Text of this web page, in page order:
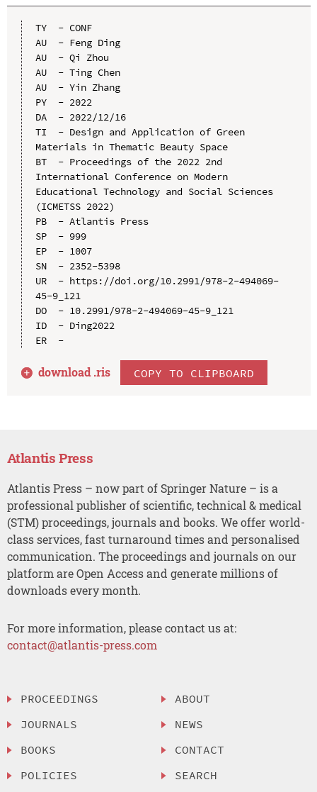
TY  - CONF
AU  - Feng Ding
AU  - Qi Zhou
AU  - Ting Chen
AU  - Yin Zhang
PY  - 2022
DA  - 2022/12/16
TI  - Design and Application of Green
Materials in Thematic Beauty Space
BT  - Proceedings of the 2022 2nd
International Conference on Modern
Educational Technology and Social Sciences
(ICMETSS 2022)
PB  - Atlantis Press
SP  - 999
EP  - 1007
SN  - 2352-5398
UR  - https://doi.org/10.2991/978-2-494069-
45-9_121
DO  - 10.2991/978-2-494069-45-9_121
ID  - Ding2022
ER  -
download .ris COPY TO CLIPBOARD
Atlantis Press
Atlantis Press – now part of Springer Nature – is a
professional publisher of scientific, technical & medical
(STM) proceedings, journals and books. We offer world-
class services, fast turnaround times and personalised
communication. The proceedings and journals on our
platform are Open Access and generate millions of
downloads every month.
For more information, please contact us at:
contact@atlantis-press.com
PROCEEDINGS
JOURNALS
BOOKS
POLICIES
ABOUT
NEWS
CONTACT
SEARCH